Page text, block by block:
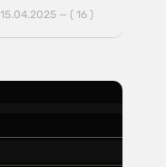
15.04.2025 — ( 16 )